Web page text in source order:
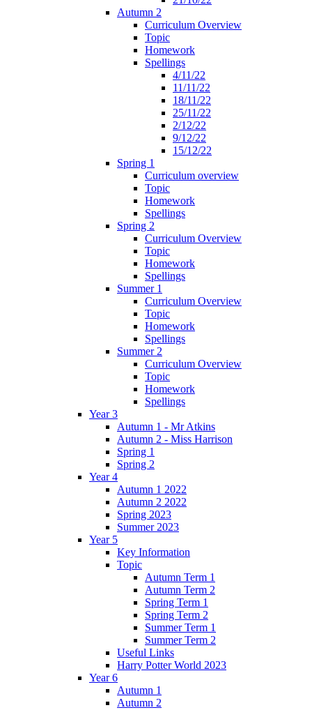
Autumn 2
Curriculum Overview
Topic
Homework
Spellings
4/11/22
11/11/22
18/11/22
25/11/22
2/12/22
9/12/22
15/12/22
Spring 1
Curriculum overview
Topic
Homework
Spellings
Spring 2
Curriculum Overview
Topic
Homework
Spellings
Summer 1
Curriculum Overview
Topic
Homework
Spellings
Summer 2
Curriculum Overview
Topic
Homework
Spellings
Year 3
Autumn 1 - Mr Atkins
Autumn 2 - Miss Harrison
Spring 1
Spring 2
Year 4
Autumn 1 2022
Autumn 2 2022
Spring 2023
Summer 2023
Year 5
Key Information
Topic
Autumn Term 1
Autumn Term 2
Spring Term 1
Spring Term 2
Summer Term 1
Summer Term 2
Useful Links
Harry Potter World 2023
Year 6
Autumn 1
Autumn 2